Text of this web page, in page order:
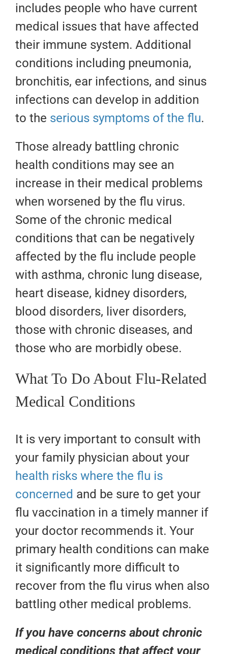
includes people who have current
medical issues that have affected
their immune system. Additional
conditions including pneumonia,
bronchitis, ear infections, and sinus
infections can develop in addition
to the serious symptoms of the flu.
Those already battling chronic
health conditions may see an
increase in their medical problems
when worsened by the flu virus.
Some of the chronic medical
conditions that can be negatively
affected by the flu include people
with asthma, chronic lung disease,
heart disease, kidney disorders,
blood disorders, liver disorders,
those with chronic diseases, and
those who are morbidly obese.
What To Do About Flu-Related
Medical Conditions
It is very important to consult with
your family physician about your
health risks where the flu is
concerned and be sure to get your
flu vaccination in a timely manner if
your doctor recommends it. Your
primary health conditions can make
it significantly more difficult to
recover from the flu virus when also
battling other medical problems.
If you have concerns about chronic